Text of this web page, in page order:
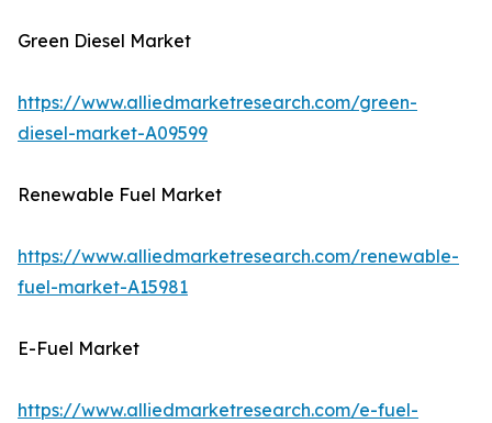
Green Diesel Market
https://www.alliedmarketresearch.com/green-
diesel-market-A09599
Renewable Fuel Market
https://www.alliedmarketresearch.com/renewable-
fuel-market-A15981
E-Fuel Market
https://www.alliedmarketresearch.com/e-fuel-